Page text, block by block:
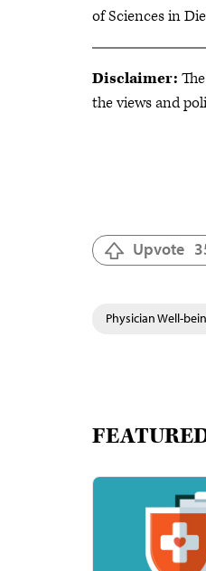
of Sciences in
Disclaimer:
the views and
Upvote
Physician Well-